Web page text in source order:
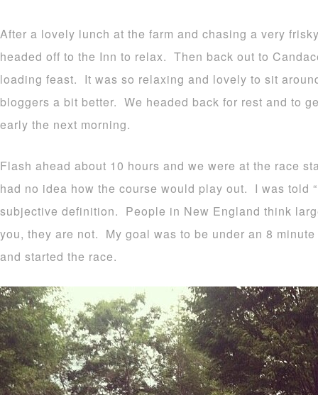
After a lovely lunch at the farm and chasing a very
headed off to the Inn to relax. Then back out to
loading feast. It was so relaxing and lovely to sit
bloggers a bit better. We headed back for rest and to
early the next morning.
Flash ahead about 10 hours and we were at the race
had no idea how the course would play out. I was told
subjective definition. People in New England think
you, they are not. My goal was to be under an 8
and started the race.